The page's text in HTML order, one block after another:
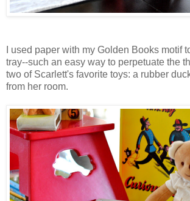
I used paper with my Golden Books motif
tray--such an easy way to perpetuate the
two of Scarlett's favorite toys: a rubber
from her room.